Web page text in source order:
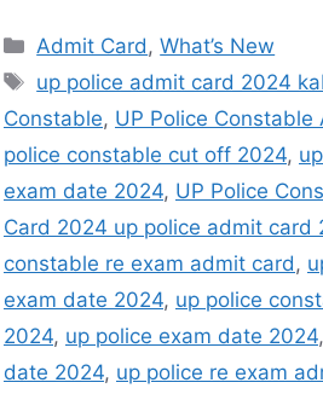
Admit Card ,What’s New
up police admit card 2024
Constable, UP Police
police constable cut off 2024,
exam date 2024, UP Police
Card 2024 up police admit card
constable re exam admit card ,
exam date 2024, up police
2024, up police exam date 2024,
date 2024, up police re exam